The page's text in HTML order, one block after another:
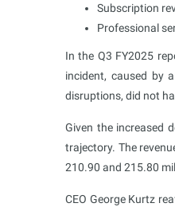
Subscription
Professional
In the Q3 FY2025
incident, caused by
disruptions, did not
Given the increased
trajectory. The
210.90 and 215.80
CEO George Kurtz